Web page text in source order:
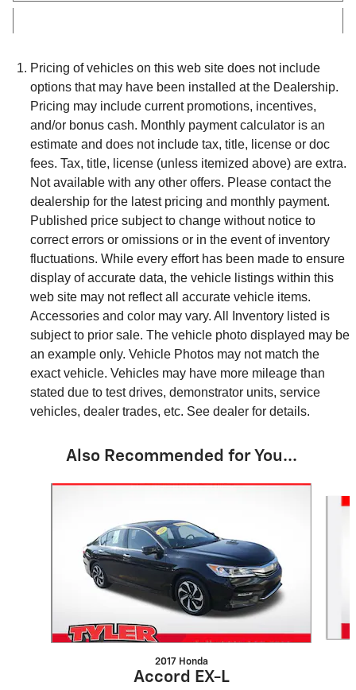
Pricing of vehicles on this web site does not include
options that may have been installed at the Dealership.
Pricing may include current promotions, incentives,
and/or bonus cash. Monthly payment calculator is an
estimate and does not include tax, title, license or doc
fees. Tax, title, license (unless itemized above) are extra.
Not available with any other offers. Please contact the
dealership for the latest pricing and monthly payment.
Published price subject to change without notice to
correct errors or omissions or in the event of inventory
fluctuations. While every effort has been made to ensure
display of accurate data, the vehicle listings within this
web site may not reflect all accurate vehicle items.
Accessories and color may vary. All Inventory listed is
subject to prior sale. The vehicle photo displayed may be
an example only. Vehicle Photos may not match the
exact vehicle. Vehicles may have more mileage than
stated due to test drives, demonstrator units, service
vehicles, dealer trades, etc. See dealer for details.
Also Recommended for You...
2017 Honda
Accord EX-L